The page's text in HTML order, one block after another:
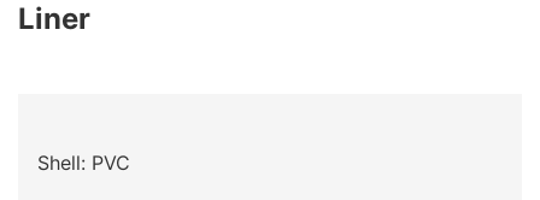
Liner
Shell: PVC